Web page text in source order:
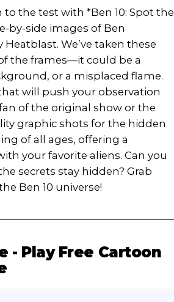
the test with *Ben 10: Spot the
by-side images of Ben
We’ve taken these
the frames—it could be a
or a misplaced flame.
will push your observation
of the original show or the
graphic shots for the hidden
of all ages, offering a
your favorite aliens. Can you
secrets stay hidden? Grab
Ben 10 universe!
- Play Free Cartoon